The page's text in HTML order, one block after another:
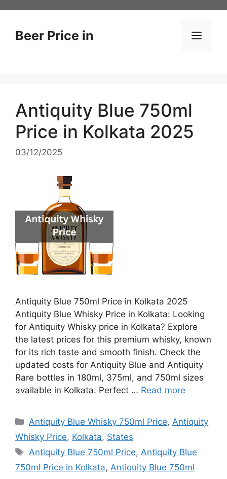
contentBeer Price in
Antiquity Blue 750ml
Price in Kolkata 2025
03/12/2025
Antiquity Blue 750ml Price in Kolkata 2025
Antiquity Blue Whisky Price in Kolkata: Looking
for Antiquity Whisky price in Kolkata? Explore
the latest prices for this premium whisky, known
for its rich taste and smooth finish. Check the
updated costs for Antiquity Blue and Antiquity
Rare bottles in 180ml, 375ml, and 750ml sizes
available in Kolkata. Perfect … Read more
Categories
Antiquity Blue Whisky 750ml Price,Antiquity
Whisky Price, Kolkata, States
Tags
Antiquity Blue 750ml Price,Antiquity Blue
750ml Price in Kolkata, Antiquity Blue 750ml